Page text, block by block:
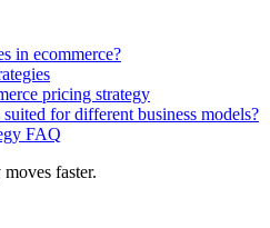
in ecommerce?
pricing strategy
for different business models?
FAQ
faster.